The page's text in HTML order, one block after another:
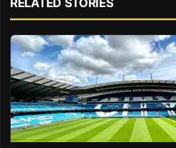
RELATED STORIES